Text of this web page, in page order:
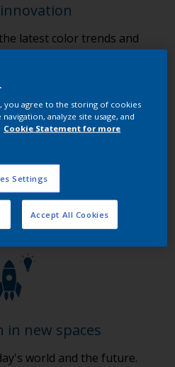
latest color trends and
innovation
access to our products and
services.
in new spaces
world and the future.
you agree to the storing of cookies
analyze site usage, and
Cookie Statement for more
Settings
Accept All Cookies